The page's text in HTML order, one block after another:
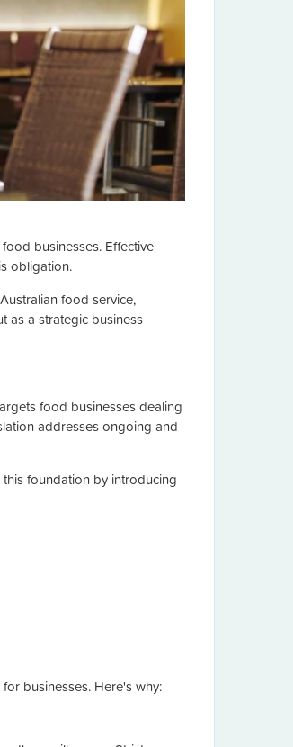
businesses. Effective
obligation.
food service,
as a strategic business
food businesses dealing
addresses ongoing and
foundation by introducing
businesses. Here's why: